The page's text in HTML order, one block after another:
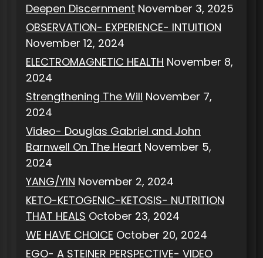
Deepen Discernment November 3, 2025
OBSERVATION- EXPERIENCE- INTUITION
November 12, 2024
ELECTROMAGNETIC HEALTH November 8,
2024
Strengthening The Will November 7,
2024
Video- Douglas Gabriel and John
Barnwell On The Heart November 5,
2024
YANG/YIN November 2, 2024
KETO-KETOGENIC-KETOSIS- NUTRITION
THAT HEALS October 23, 2024
WE HAVE CHOICE October 20, 2024
EGO- A STEINER PERSPECTIVE- VIDEO